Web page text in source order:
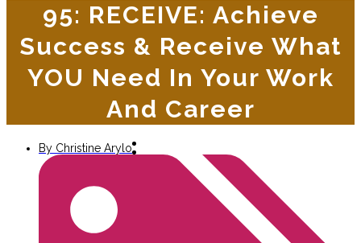
95: RECEIVE: Achieve
Success & Receive What
YOU Need In Your Work
And Career
By Christine Arylo